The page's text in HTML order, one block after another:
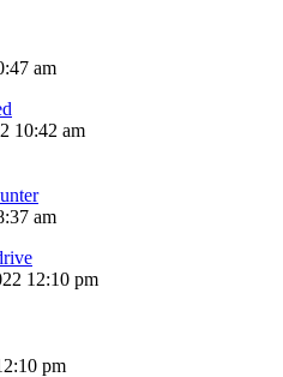
am
10:42 am
am
12:10 pm
pm